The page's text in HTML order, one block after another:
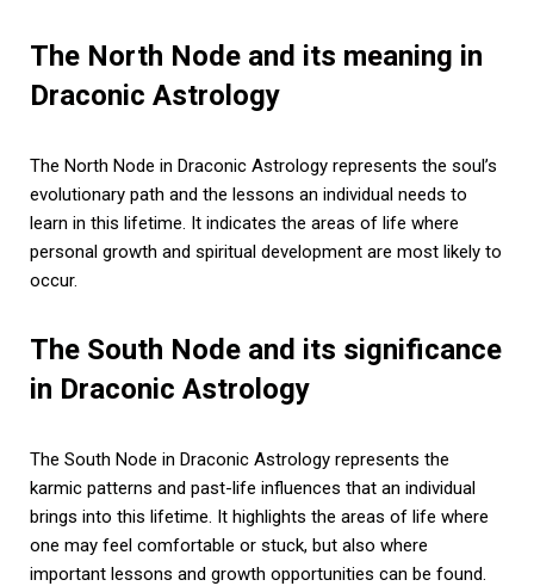
The North Node and its meaning in
Draconic Astrology
The North Node in Draconic Astrology represents the soul’s
evolutionary path and the lessons an individual needs to
learn in this lifetime. It indicates the areas of life where
personal growth and spiritual development are most likely to
occur.
The South Node and its significance
in Draconic Astrology
The South Node in Draconic Astrology represents the
karmic patterns and past-life influences that an individual
brings into this lifetime. It highlights the areas of life where
one may feel comfortable or stuck, but also where
important lessons and growth opportunities can be found.